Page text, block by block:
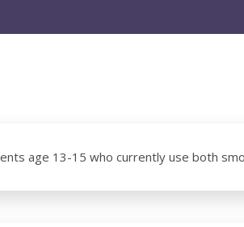
age 13-15 who currently use both